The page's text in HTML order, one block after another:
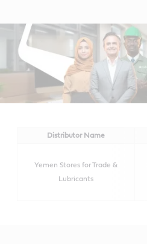
Distributor Name
Yemen Stores for Trade &
Lubricants